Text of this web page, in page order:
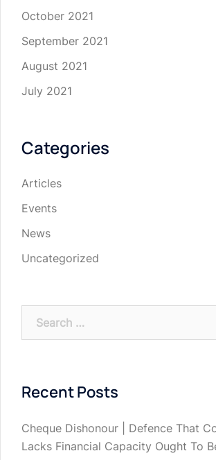
October 2021
September 2021
August 2021
July 2021
Categories
Articles
Events
News
Uncategorized
Recent Posts
Cheque Dishonour | Defence That
Lacks Financial Capacity Ought To